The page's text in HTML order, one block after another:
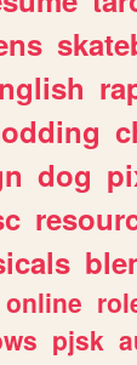
dog
online
pjsk